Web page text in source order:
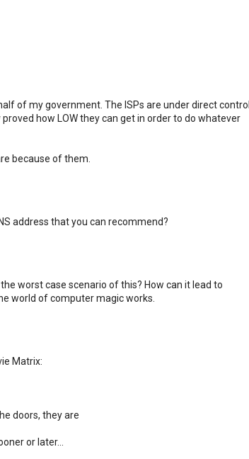
of my government. The ISPs are under direct control
how LOW they can get in order to do whatever
because of them.
address that you can recommend?
worst case scenario of this? How can it lead to
world of computer magic works.
Matrix:
doors, they are
or later...